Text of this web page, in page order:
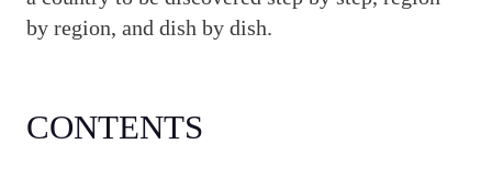
by region, and dish by dish.
CONTENTS